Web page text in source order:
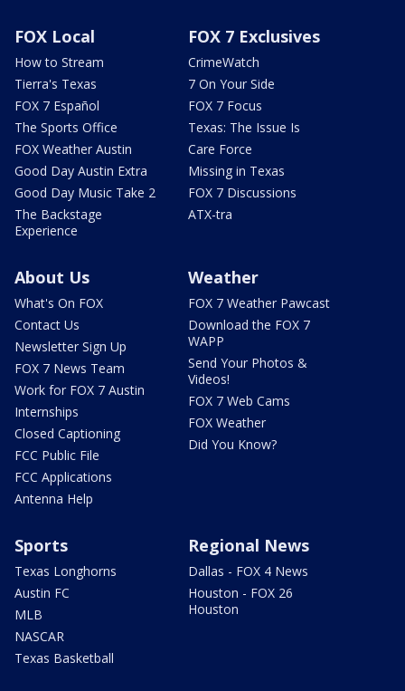
FOX Local
How to Stream
Tierra's Texas
FOX 7 Español
The Sports Office
FOX Weather Austin
Good Day Austin Extra
Good Day Music Take 2
The Backstage
Experience
FOX 7 Exclusives
CrimeWatch
7 On Your Side
FOX 7 Focus
Texas: The Issue Is
Care Force
Missing in Texas
FOX 7 Discussions
ATX-tra
About Us
What's On FOX
Contact Us
Newsletter Sign Up
FOX 7 News Team
Work for FOX 7 Austin
Internships
Closed Captioning
FCC Public File
FCC Applications
Antenna Help
Weather
FOX 7 Weather Pawcast
Download the FOX 7
WAPP
Send Your Photos &
Videos!
FOX 7 Web Cams
FOX Weather
Did You Know?
Sports
Texas Longhorns
Austin FC
MLB
NASCAR
Texas Basketball
Regional News
Dallas - FOX 4 News
Houston - FOX 26
Houston